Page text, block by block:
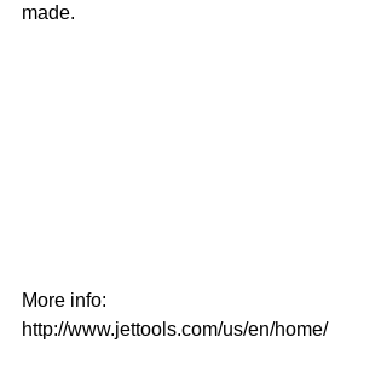
made.
More info:
http://www.jettools.com/us/en/home/